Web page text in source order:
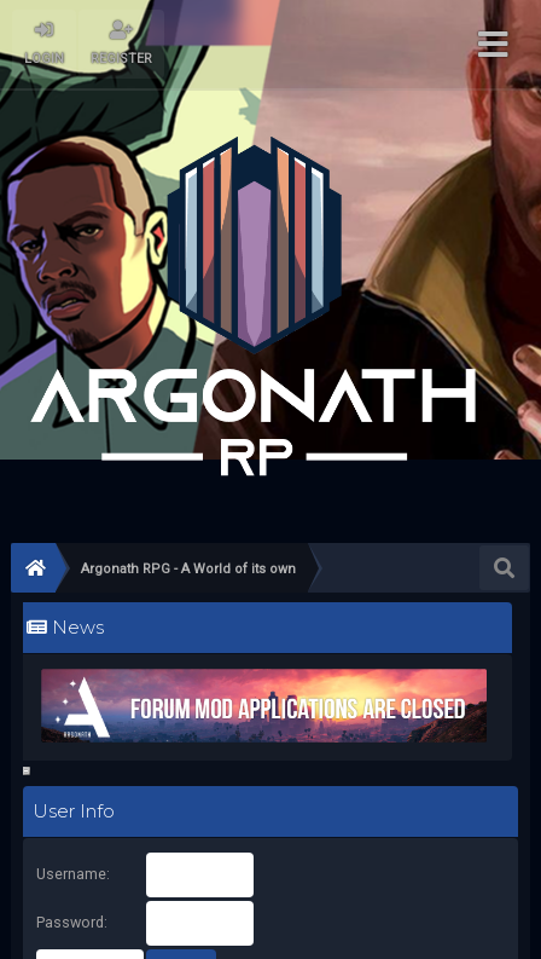
LOGIN REGISTER
Argonath RPG - A World of its own
News
User Info
Username:
Password: